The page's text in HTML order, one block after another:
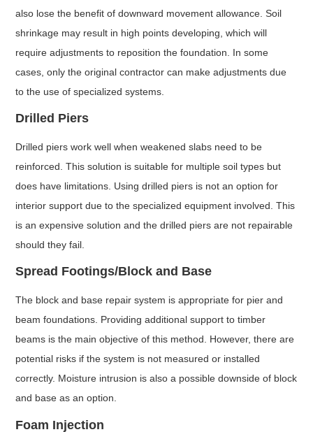
also lose the benefit of downward movement allowance. Soil
shrinkage may result in high points developing, which will
require adjustments to reposition the foundation. In some
cases, only the original contractor can make adjustments due
to the use of specialized systems.
Drilled Piers
Drilled piers work well when weakened slabs need to be
reinforced. This solution is suitable for multiple soil types but
does have limitations. Using drilled piers is not an option for
interior support due to the specialized equipment involved. This
is an expensive solution and the drilled piers are not repairable
should they fail.
Spread Footings/Block and Base
The block and base repair system is appropriate for pier and
beam foundations. Providing additional support to timber
beams is the main objective of this method. However, there are
potential risks if the system is not measured or installed
correctly. Moisture intrusion is also a possible downside of block
and base as an option.
Foam Injection